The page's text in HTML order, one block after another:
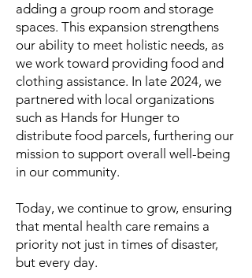
adding a group room and storage
spaces. This expansion strengthens
our ability to meet holistic needs, as
we work toward providing food and
clothing assistance. In late 2024, we
partnered with local organizations
such as Hands for Hunger to
distribute food parcels, furthering our
mission to support overall well-being
in our community.
Today, we continue to grow, ensuring
that mental health care remains a
priority not just in times of disaster,
but every day.